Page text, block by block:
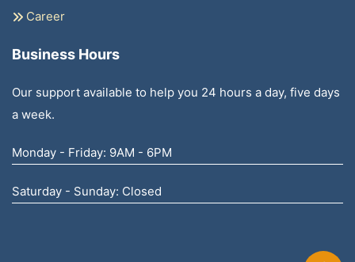
Career
Business Hours
Our support available to help you 24 hours a day, five days
a week.
Monday - Friday: 9AM - 6PM
Saturday - Sunday: Closed